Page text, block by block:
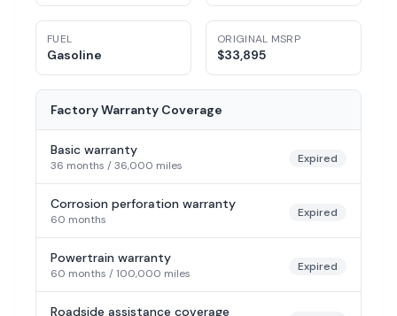
FUEL
Gasoline
ORIGINAL MSRP
$33,895
Factory Warranty Coverage
Basic warranty
36 months /36,000 miles
Expired
Corrosion perforation warranty
60 months
Expired
Powertrain warranty
60 months /100,000 miles
Expired
Roadside assistance coverage